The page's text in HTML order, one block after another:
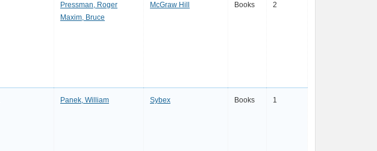
Pressman, Roger
Maxim, Bruce
McGraw Hill Books 2
Panek, William Sybex Books 1